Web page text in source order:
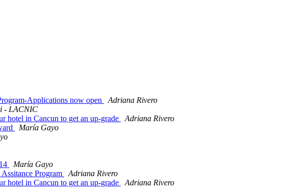
Applications now open
Adriana Rivero
- LACNIC
hotel in Cancun to get an up-grade
Adriana Rivero
María Gayo
María Gayo
Program
Adriana Rivero
hotel in Cancun to get an up-grade
Adriana Rivero